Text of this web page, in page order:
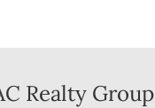
Realty Group